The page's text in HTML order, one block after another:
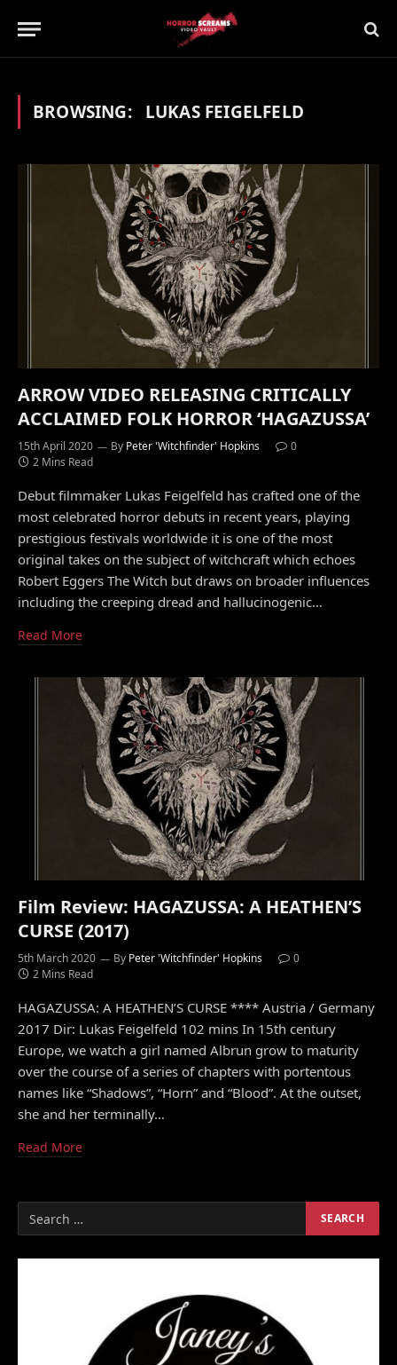
BROWSING: LUKAS FEIGELFELD
ARROW VIDEO RELEASING CRITICALLY
ACCLAIMED FOLK HORROR ‘HAGAZUSSA’
15th April 2020 By Peter 'Witchfinder' Hopkins
0
2 Mins Read
Debut filmmaker Lukas Feigelfeld has crafted one of the
most celebrated horror debuts in recent years, playing
prestigious festivals worldwide it is one of the most
original takes on the subject of witchcraft which echoes
Robert Eggers The Witch but draws on broader influences
including the creeping dread and hallucinogenic…
Read More
Film Review: HAGAZUSSA: A HEATHEN’S
CURSE (2017)
5th March 2020 By Peter 'Witchfinder' Hopkins
0
2 Mins Read
HAGAZUSSA: A HEATHEN’S CURSE **** Austria / Germany
2017 Dir: Lukas Feigelfeld 102 mins In 15th century
Europe, we watch a girl named Albrun grow to maturity
over the course of a series of chapters with portentous
names like “Shadows”, “Horn” and “Blood”. At the outset,
she and her terminally…
Read More